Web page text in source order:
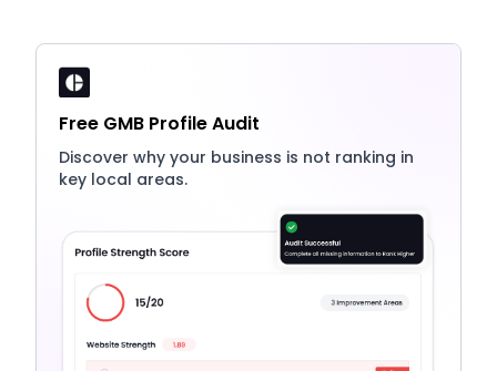
Free GMB Profile Audit
Discover why your business is not ranking in
key local areas.